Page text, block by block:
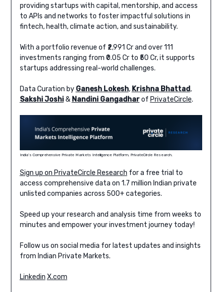
providing startups with capital, mentorship, and access
to APIs and networks to foster impactful solutions in
fintech, health, climate action, and sustainability.
With a portfolio revenue of ₹2,991 Cr and over 111
investments ranging from ₹0.05 Cr to ₹50 Cr, it supports
startups addressing real-world challenges.
Data Curation by Ganesh Lokesh, Krishna Bhattad,
Sakshi Joshi& Nandini Gangadharof PrivateCircle.
India’s Comprehensive Private Markets Intelligence Platform, PrivateCircle Research.
Sign up on PrivateCircle Research for a free trial to
access comprehensive data on 1.7 million Indian private
unlisted companies across 500+ categories.
Speed up your research and analysis time from weeks to
minutes and empower your investment journey today!
Follow us on social media for latest updates and insights
from Indian Private Markets.
Linkedin X.com